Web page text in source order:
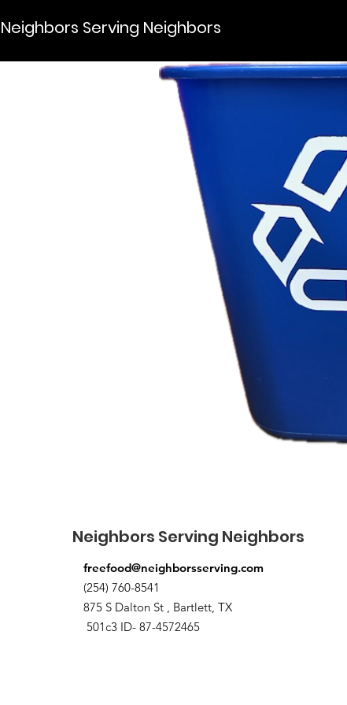
Neighbors Serving Neighbors
Neighbors Serving Neighbors
freefood@neighborsserving.com
(254) 760-8541
875 S Dalton St , Bartlett, TX
501c3 ID- 87-4572465